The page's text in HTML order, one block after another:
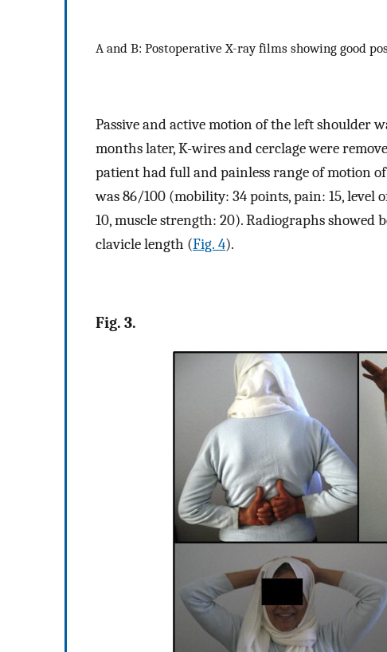
A and B: Postoperative X-ray films showing good
Passive and active motion of the left shoulder
months later, K-wires and cerclage were
patient had full and painless range of motion
was 86/100 (mobility: 34 points, pain: 15,
10, muscle strength: 20). Radiographs
clavicle length (Fig. 4).
Fig. 3.